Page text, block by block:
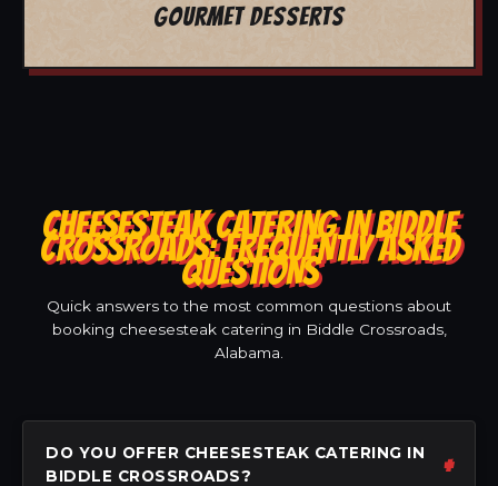
GOURMET DESSERTS
CHEESESTEAK CATERING IN BIDDLE
CROSSROADS: FREQUENTLY ASKED
QUESTIONS
Quick answers to the most common questions about
booking cheesesteak catering in Biddle Crossroads,
Alabama.
DO YOU OFFER CHEESESTEAK CATERING IN
BIDDLE CROSSROADS?